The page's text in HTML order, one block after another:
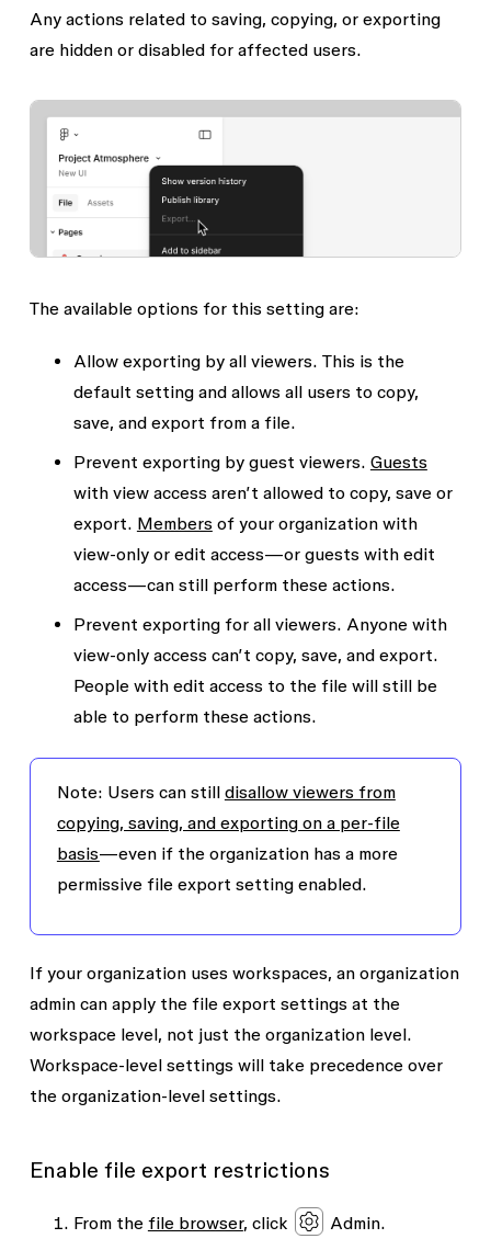
Any actions related to saving, copying, or exporting
are hidden or disabled for affected users.
The available options for this setting are:
Allow exporting by all viewers. This is the
default setting and allows all users to copy,
save, and export from a file.
Prevent exporting by guest viewers. Guests
with view access aren’t allowed to copy, save or
export. Membersof your organization with
view-only or edit access—or guests with edit
access—can still perform these actions.
Prevent exporting for all viewers. Anyone with
view-only access can’t copy, save, and export.
People with edit access to the file will still be
able to perform these actions.
Note: Users can still disallow viewers from
copying, saving, and exporting on a per-file
basis—even if the organization has a more
permissive file export setting enabled.
If your organization uses workspaces, an organization
admin can apply the file export settings at the
workspace level, not just the organization level.
Workspace-level settings will take precedence over
the organization-level settings.
Enable file export restrictions
From the file browser, click
Admin.